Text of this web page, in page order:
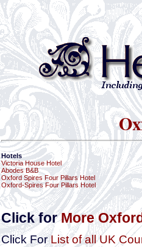
Hotels
Victoria House Hotel
Abodes B&B
Oxford Spires Four Pillars Hotel
Oxford-Spires Four Pillars Hotel
Click forMore
Click ForList of all UK